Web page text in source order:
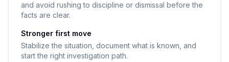
and avoid rushing to discipline or dismissal before the
facts are clear.
Stronger first move
Stabilize the situation, document what is known, and
start the right investigation path.